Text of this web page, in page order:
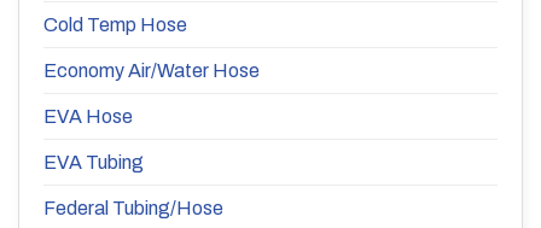
Cold Temp Hose
Economy Air/Water Hose
EVA Hose
EVA Tubing
Federal Tubing/Hose